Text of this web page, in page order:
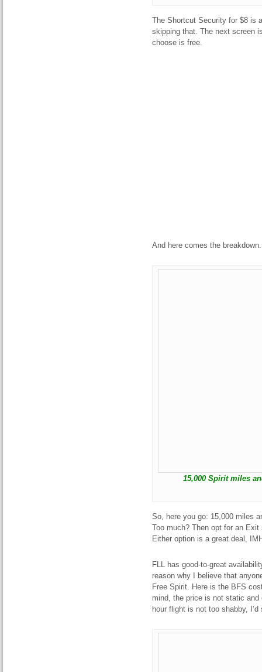
The Shortcut Security for $8 is
skipping that. The next screen
choose is free.
And here comes the breakdown.
15,000 Spirit miles
So, here you go: 15,000 miles
Too much? Then opt for an
Either option is a great deal,
FLL has good-to-great
reason why I believe that
Free Spirit. Here is the BFS
mind, the price is not static
hour flight is not too shabby, I’d